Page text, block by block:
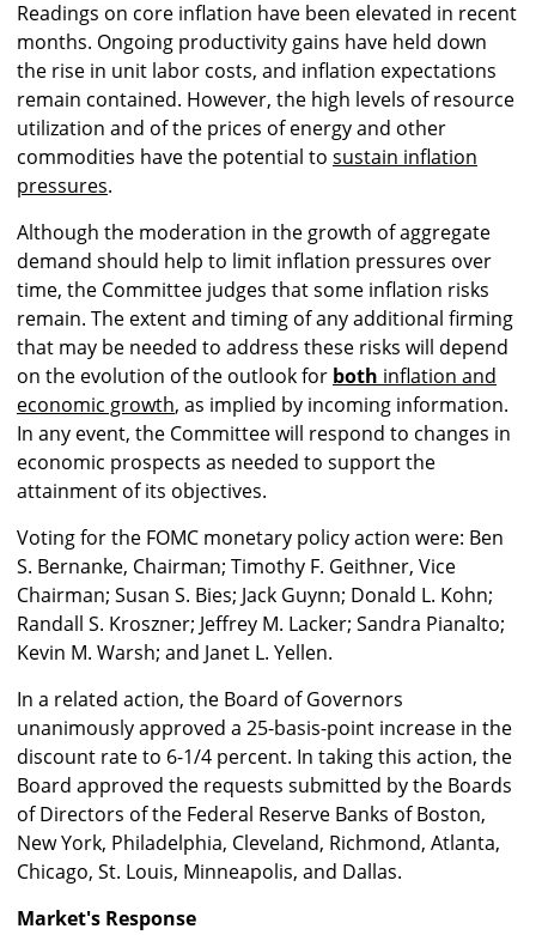
Readings on core inflation have been elevated in recent
months. Ongoing productivity gains have held down
the rise in unit labor costs, and inflation expectations
remain contained. However, the high levels of resource
utilization and of the prices of energy and other
commodities have the potential to sustain inflation
pressures.
Although the moderation in the growth of aggregate
demand should help to limit inflation pressures over
time, the Committee judges that some inflation risks
remain. The extent and timing of any additional firming
that may be needed to address these risks will depend
on the evolution of the outlook for both inflation and
economic growth, as implied by incoming information.
In any event, the Committee will respond to changes in
economic prospects as needed to support the
attainment of its objectives.
Voting for the FOMC monetary policy action were: Ben
S. Bernanke, Chairman; Timothy F. Geithner, Vice
Chairman; Susan S. Bies; Jack Guynn; Donald L. Kohn;
Randall S. Kroszner; Jeffrey M. Lacker; Sandra Pianalto;
Kevin M. Warsh; and Janet L. Yellen.
In a related action, the Board of Governors
unanimously approved a 25-basis-point increase in the
discount rate to 6-1/4 percent. In taking this action, the
Board approved the requests submitted by the Boards
of Directors of the Federal Reserve Banks of Boston,
New York, Philadelphia, Cleveland, Richmond, Atlanta,
Chicago, St. Louis, Minneapolis, and Dallas.
Market's Response